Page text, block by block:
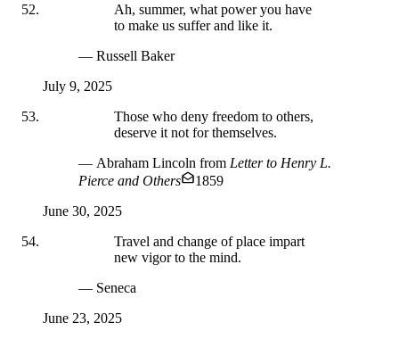
Ah, summer, what power you have
to make us suffer and like it.
— Russell Baker
July 9, 2025
Those who deny freedom to others,
deserve it not for themselves.
— Abraham Lincoln from Letter to Henry L.
Pierce and Others
1859
June 30, 2025
Travel and change of place impart
new vigor to the mind.
— Seneca
June 23, 2025